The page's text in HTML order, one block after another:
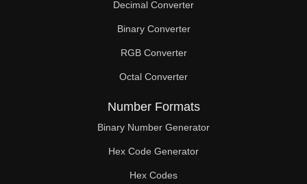
Decimal Converter
Binary Converter
RGB Converter
Octal Converter
Number Formats
Binary Number Generator
Hex Code Generator
Hex Codes